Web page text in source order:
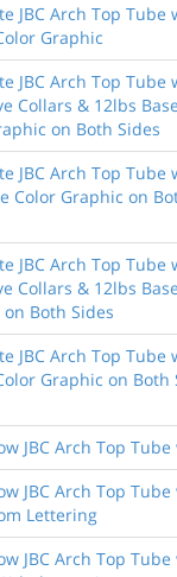
JBC Arch Top Tube
Graphic
JBC Arch Top Tube
Collars & 12lbs
on Both Sides
JBC Arch Top Tube
Color Graphic on
JBC Arch Top Tube
Collars & 12lbs
Both Sides
JBC Arch Top Tube
Graphic on Both
JBC Arch Top
JBC Arch Top
Lettering
JBC Arch Top